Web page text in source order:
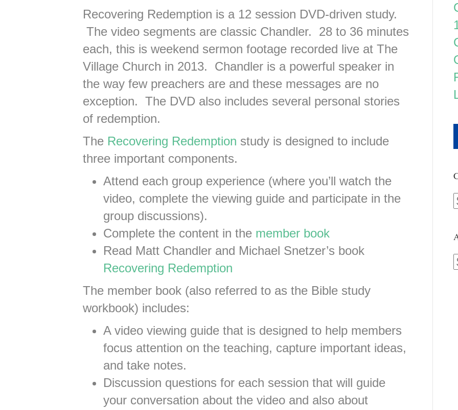
Recovering Redemption is a 12 session DVD-driven study.
The video segments are classic Chandler. 28 to 36 minutes
each, this is weekend sermon footage recorded live at The
Village Church in 2013. Chandler is a powerful speaker in
the way few preachers are and these messages are no
exception. The DVD also includes several personal stories
of redemption.
The Recovering Redemption study is designed to include
three important components.
Attend each group experience (where you’ll watch the
video, complete the viewing guide and participate in the
group discussions).
Complete the content in the member book
Read Matt Chandler and Michael Snetzer’s book
Recovering Redemption
The member book (also referred to as the Bible study
workbook) includes:
A video viewing guide that is designed to help members
focus attention on the teaching, capture important ideas,
and take notes.
Discussion questions for each session that will guide
your conversation about the video and also about